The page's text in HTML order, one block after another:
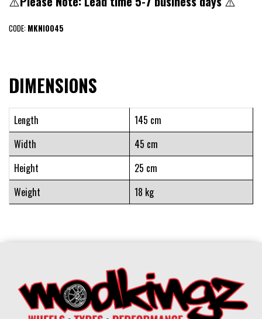
CODE: MKNI0045
DIMENSIONS
Length
145 cm
Width
45 cm
Height
25 cm
Weight
18 kg